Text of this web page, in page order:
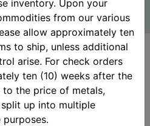
&
inventory. Upon your
from our various
allow approximately ten
to ship, unless additional
arise. For check orders
ten (10) weeks after the
to the price of metals,
up into multiple